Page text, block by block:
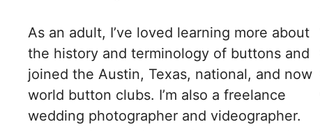
As an adult, I’ve loved learning more about
the history and terminology of buttons and
joined the Austin, Texas, national, and now
world button clubs. I’m also a freelance
wedding photographer and videographer.